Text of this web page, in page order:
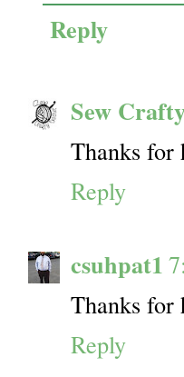
Reply
Sew
Thanks for
Reply
csuhpat1
Thanks for
Reply